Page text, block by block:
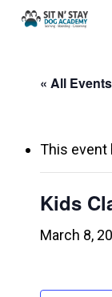
Skip
content« All Events
This event
Kids
March 8,